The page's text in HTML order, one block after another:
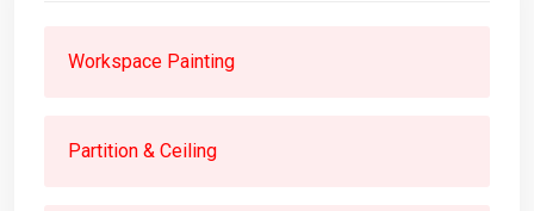
Workspace Painting
Partition & Ceiling